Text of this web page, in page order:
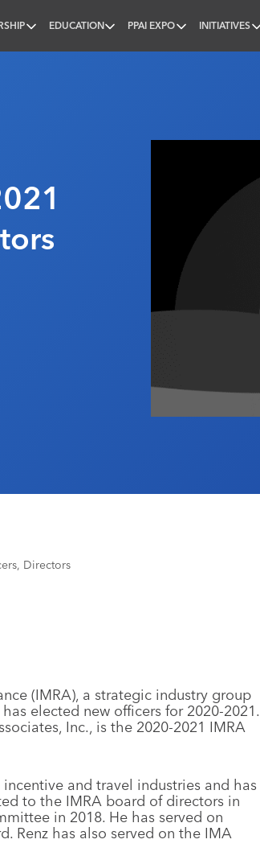
EDUCATION PPAI EXPO INITIATIVES
Directors
(IMRA), a strategic industry group
elected new officers for 2020-2021.
Inc., is the 2020-2021 IMRA
and travel industries and has
to the IMRA board of directors in
in 2018. He has served on
Renz has also served on the IMA